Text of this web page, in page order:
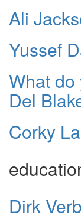
Ali
Yussef
What do
Del
Corky
Dirk